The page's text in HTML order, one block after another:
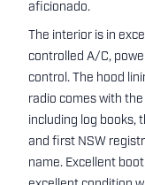
aficionado.
The interior is in
controlled A/C,
control. The hood
radio comes with
including log books,
and first NSW
name. Excellent